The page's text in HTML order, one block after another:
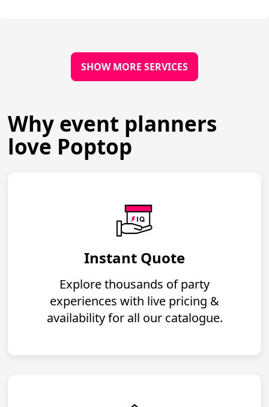
SHOW MORE SERVICES
Why event planners
love Poptop
Instant Quote
Explore thousands of party
experiences with live pricing &
availability for all our catalogue.